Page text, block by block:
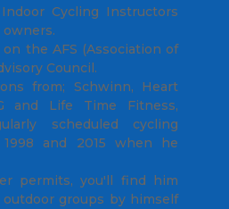
Cycling Instructors
owners.
the AFS (Association of
Council.
from; Schwinn, Heart
and Life Time Fitness,
scheduled cycling
and 2015 when he
permits, you'll find him
groups by himself